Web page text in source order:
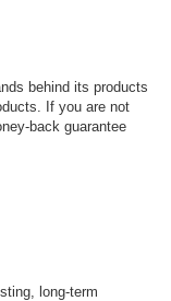
behind its products
If you are not
back guarantee
long-term